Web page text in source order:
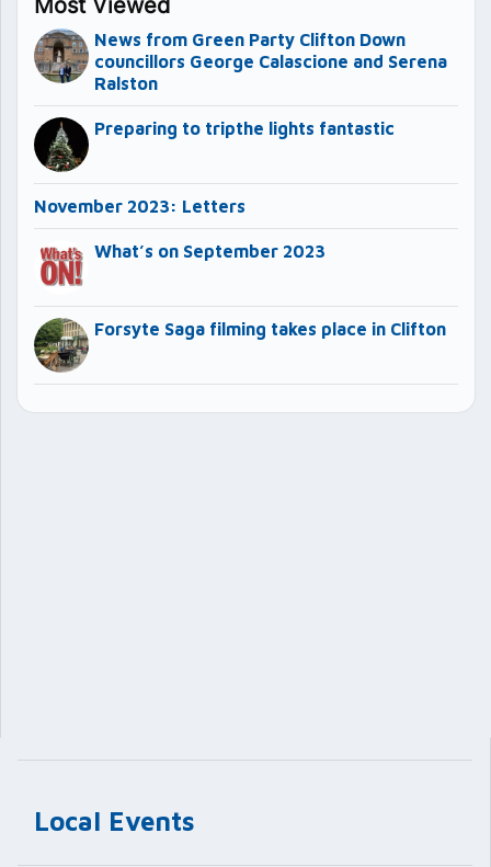
Local Events
News from Green Party Clifton Down
councillors George Calascione and Serena
Ralston
Preparing to tripthe lights fantastic
November 2023: Letters
What’s on September 2023
Forsyte Saga filming takes place in Clifton